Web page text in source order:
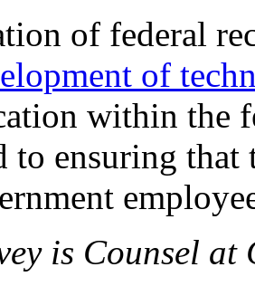
of federal
of
within the
to ensuring that
is Counsel